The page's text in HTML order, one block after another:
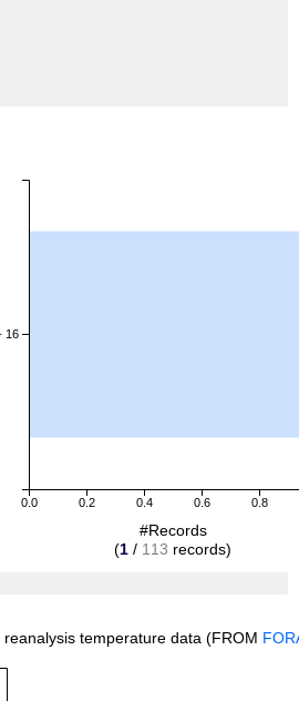
0.0 0.2 0.4 0.6 0.8
16
#Records
(1 / 113 records)
reanalysis temperature data (FROM